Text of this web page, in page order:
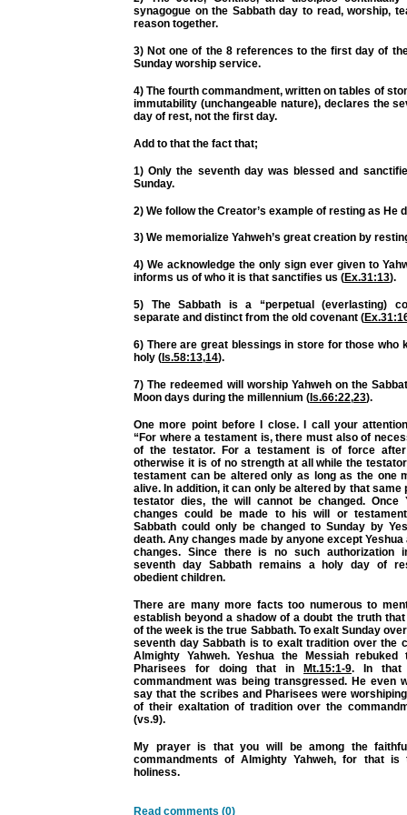
synagogue on the Sabbath day to read, worship,
reason together.
3) Not one of the 8 references to the first day of
Sunday worship service.
4) The fourth commandment, written on tables of
immutability (unchangeable nature), declares the
day of rest, not the first day.
Add to that the fact that;
1) Only the seventh day was blessed and
Sunday.
2) We follow the Creator’s example of resting as He
3) We memorialize Yahweh’s great creation by
4) We acknowledge the only sign ever given to
informs us of who it is that sanctifies us (Ex.31:13).
5) The Sabbath is a “perpetual (everlasting)
separate and distinct from the old covenant (
6) There are great blessings in store for those who
holy ( Is.58:13,14).
7) The redeemed will worship Yahweh on the
Moon days during the millennium ( Is.66:22,23).
One more point before I close. I call your
“For where a testament is, there must also of
of the testator. For a testament is of force
otherwise it is of no strength at all while the
testament can be altered only as long as the one
alive. In addition, it can only be altered by that same
testator dies, the will cannot be changed. Once
changes could be made to his will or
Sabbath could only be changed to Sunday by
death. Any changes made by anyone except
changes. Since there is no such authorization
seventh day Sabbath remains a holy day of
obedient children.
There are many more facts too numerous to
establish beyond a shadow of a doubt the truth
of the week is the true Sabbath. To exalt Sunday
seventh day Sabbath is to exalt tradition over the
Almighty Yahweh. Yeshua the Messiah
Pharisees for doing that in
Mt.15:1-9. In that
commandment was being transgressed. He even
say that the scribes and Pharisees were
of their exaltation of tradition over the
(vs.9).
My prayer is that you will be among the
commandments of Almighty Yahweh, for that
holiness.
Read comments (0)